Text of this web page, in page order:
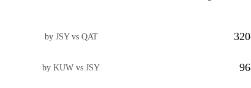
by JSY vs QAT
by KUW vs JSY